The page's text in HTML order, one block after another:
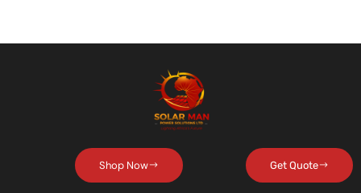
Shop Now Get Quote